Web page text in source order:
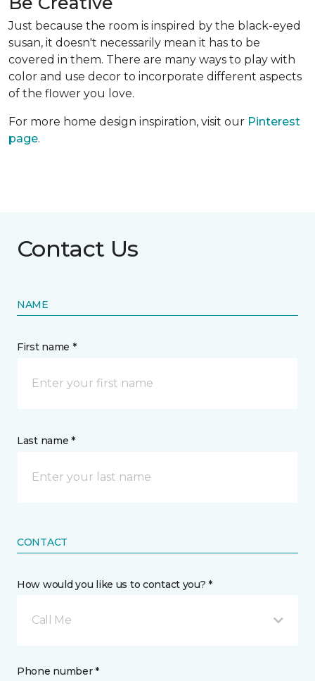
Just because the room is inspired by the black-eyed
susan, it doesn't necessarily mean it has to be
covered in them. There are many ways to play with
color and use decor to incorporate different aspects
of the flower you love.
For more home design inspiration, visit our Pinterest
page.
Contact Us
NAME
First name *
Last name *
CONTACT
How would you like us to contact you? *
Call Me
Phone number *